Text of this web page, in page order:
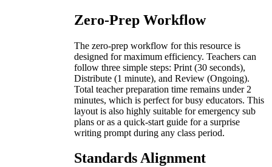
Zero-Prep Workflow
The zero-prep workflow for this resource is
designed for maximum efficiency. Teachers can
follow three simple steps: Print (30 seconds),
Distribute (1 minute), and Review (Ongoing).
Total teacher preparation time remains under 2
minutes, which is perfect for busy educators. This
layout is also highly suitable for emergency sub
plans or as a quick-start guide for a surprise
writing prompt during any class period.
Standards Alignment